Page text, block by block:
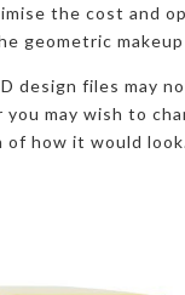
the cost and
geometric
design files may
may wish to
of how it would